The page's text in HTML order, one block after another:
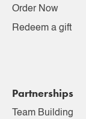
Order Now
Redeem a gift
Partnerships
Team Building